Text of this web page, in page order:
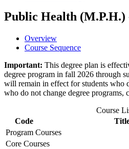
Public Health
Overview
Course Sequence
Important: This degree plan is
degree program in fall 2026 through
will remain in effect for students who
who do not change degree programs,
Course
Code
Program Courses
Core Courses